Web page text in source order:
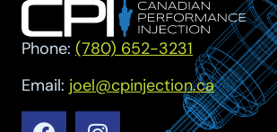
Phone: (780) 652-3231
Email: joel@cpinjection.ca